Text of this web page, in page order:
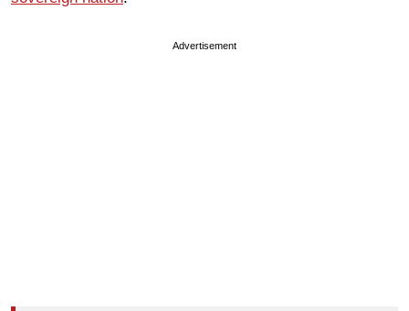
Advertisement